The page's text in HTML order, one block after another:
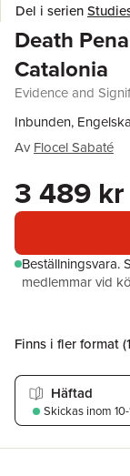
Del i serien
Death
Catalonia
Evidence and
Inbunden,
Av Flocel Sabaté
3 489 kr
Beställningsvara.
medlemmar vid
Finns i fler format (1
Häftad
Skickas inom